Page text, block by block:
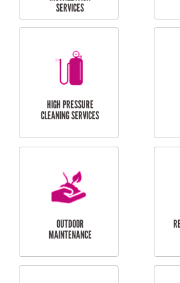
BALCONY REPAIRS
CURTAIN AND BLIND
INSTALLATION